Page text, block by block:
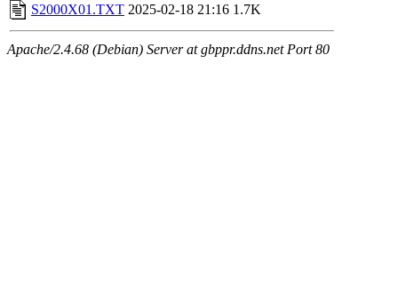
S2000X01.TXT 2025-02-18 21:16 1.7K
Apache/2.4.68 (Debian) Server at gbppr.ddns.net Port 80